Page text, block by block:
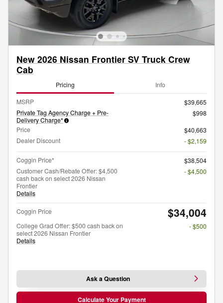
New 2026 Nissan Frontier SV Truck Crew
Cab
Pricing Info
MSRP
$39,665
Private Tag Agency Charge + Pre-
Delivery Charge*
$998
Price
$40,663
Dealer Discount
- $2,159
Coggin Price*
$38,504
Customer Cash/Rebate Offer: $4,500
cash back on select 2026 Nissan
Frontier
Details
- $4,500
Coggin Price $34,004
College Grad Offer: $500 cash back on
select 2026 Nissan Frontier
Details
- $500
Ask a Question
Calculate Your Payment